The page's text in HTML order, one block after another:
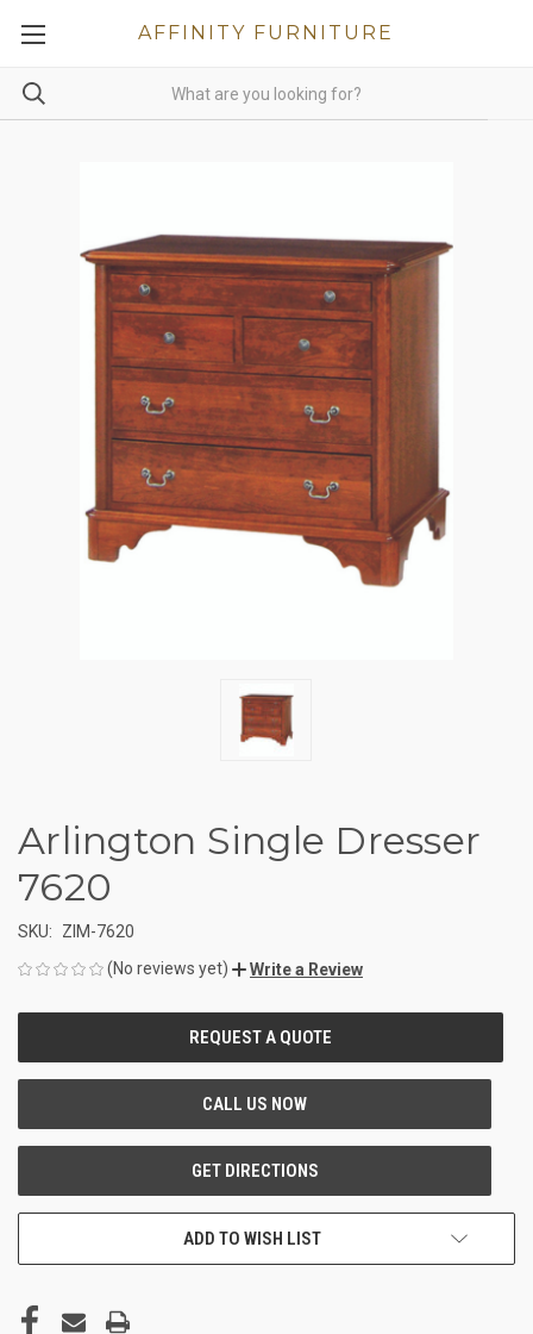
AFFINITY FURNITURE
Arlington Single Dresser
7620
SKU:
ZIM-7620
(No reviews yet)
Write a Review
ADD TO WISH LIST